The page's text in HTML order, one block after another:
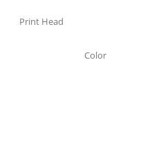
Print Head
Color